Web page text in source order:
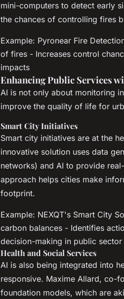
mini-computers to detect early
the chances of controlling fires
Example: Pyronear Fire
of fires - Increases control
impacts
Enhancing Public Services
AI is not only about monitoring
improve the quality of life for
Smart City Initiatives
Smart city initiatives are at the
innovative solution uses data
networks) and AI to provide
approach helps cities make
footprint.
Example: NEXQT's Smart City
carbon balances - Identifies
decision-making in public sector
Health and Social Services
AI is also being integrated into
responsive. Maxime Allard, co-
foundation models, which are